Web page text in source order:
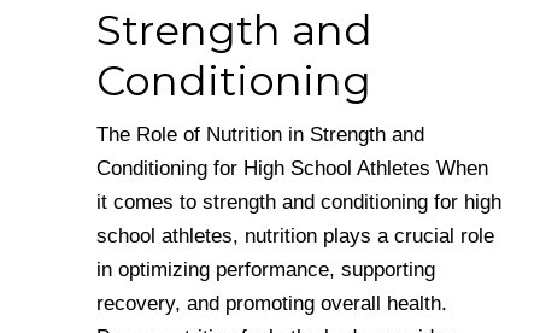
Strength and
Conditioning
The Role of Nutrition in Strength and
Conditioning for High School Athletes When
it comes to strength and conditioning for high
school athletes, nutrition plays a crucial role
in optimizing performance, supporting
recovery, and promoting overall health.